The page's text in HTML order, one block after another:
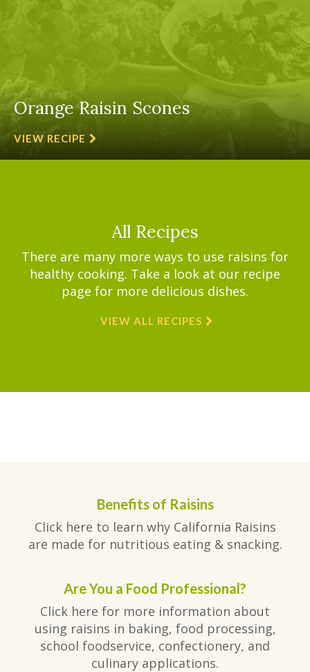
Orange Raisin Scones
VIEW RECIPE
All Recipes
There are many more ways to use raisins for
healthy cooking. Take a look at our recipe
page for more delicious dishes.
VIEW ALL RECIPES
Benefits of Raisins
Click here to learn why California Raisins
are made for nutritious eating & snacking.
Are You a Food Professional?
Click here for more information about
using raisins in baking, food processing,
school foodservice, confectionery, and
culinary applications.